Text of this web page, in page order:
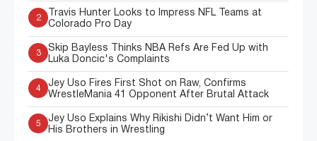
2
Travis Hunter Looks to Impress NFL Teams at
Colorado Pro Day
3
Skip Bayless Thinks NBA Refs Are Fed Up with
Luka Doncic's Complaints
4
Jey Uso Fires First Shot on Raw, Confirms
WrestleMania 41 Opponent After Brutal Attack
5
Jey Uso Explains Why Rikishi Didn’t Want Him or
His Brothers in Wrestling